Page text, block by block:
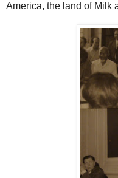
America, the land of Milk